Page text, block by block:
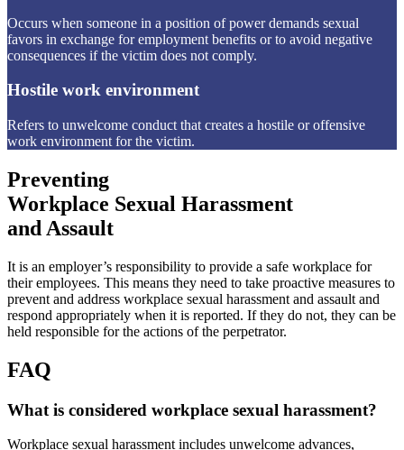
Occurs when someone in a position of power demands sexual
favors in exchange for employment benefits or to avoid negative
consequences if the victim does not comply.
Hostile work environment
Refers to unwelcome conduct that creates a hostile or offensive
work environment for the victim.
Preventing
Workplace Sexual Harassment
and Assault
It is an employer’s responsibility to provide a safe workplace for
their employees. This means they need to take proactive measures to
prevent and address workplace sexual harassment and assault and
respond appropriately when it is reported. If they do not, they can be
held responsible for the actions of the perpetrator.
FAQ
What is considered workplace sexual harassment?
Workplace sexual harassment includes unwelcome advances,